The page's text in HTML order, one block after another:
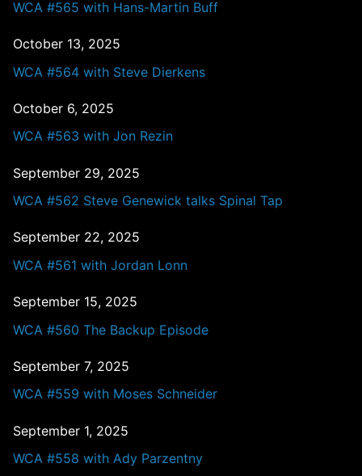
WCA #565 with Hans-Martin Buff
October 13, 2025
WCA #564 with Steve Dierkens
October 6, 2025
WCA #563 with Jon Rezin
September 29, 2025
WCA #562 Steve Genewick talks Spinal Tap
September 22, 2025
WCA #561 with Jordan Lonn
September 15, 2025
WCA #560 The Backup Episode
September 7, 2025
WCA #559 with Moses Schneider
September 1, 2025
WCA #558 with Ady Parzentny